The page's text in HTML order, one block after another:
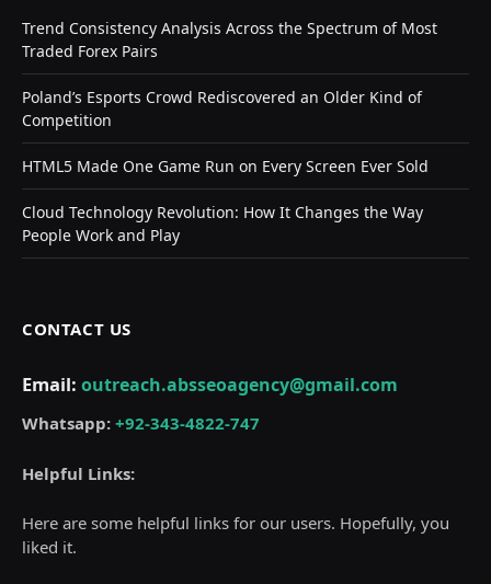
Trend Consistency Analysis Across the Spectrum of Most
Traded Forex Pairs
Poland’s Esports Crowd Rediscovered an Older Kind of
Competition
HTML5 Made One Game Run on Every Screen Ever Sold
Cloud Technology Revolution: How It Changes the Way
People Work and Play
CONTACT US
Email: outreach.absseoagency@gmail.com
Whatsapp: +92-343-4822-747
Helpful Links:
Here are some helpful links for our users. Hopefully, you
liked it.